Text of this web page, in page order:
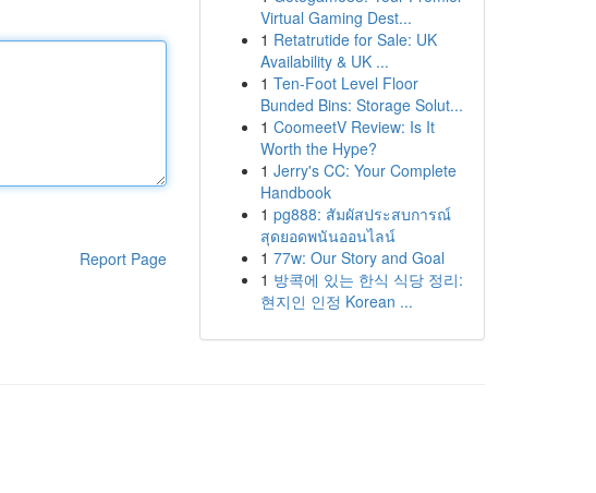
Report Page
Virtual Gaming Dest...
1 Retatrutide for Sale: UK
Availability & UK ...
1 Ten-Foot Level Floor
Bunded Bins: Storage Solut...
1 CoomeetV Review: Is It
Worth the Hype?
1 Jerry's CC: Your Complete
Handbook
1 pg888: สัมผัสประสบการณ์
สุดยอดพนันออนไลน์
1 77w: Our Story and Goal
1 방콕에 있는 한식 식당 정리:
현지인 인정 Korean ...